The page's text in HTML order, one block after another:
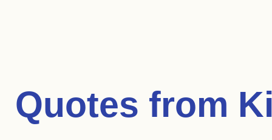
Quotes from